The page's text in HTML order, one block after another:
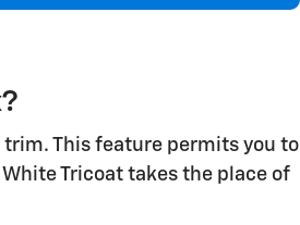
trim. This feature permits you to
Tricoat takes the place of